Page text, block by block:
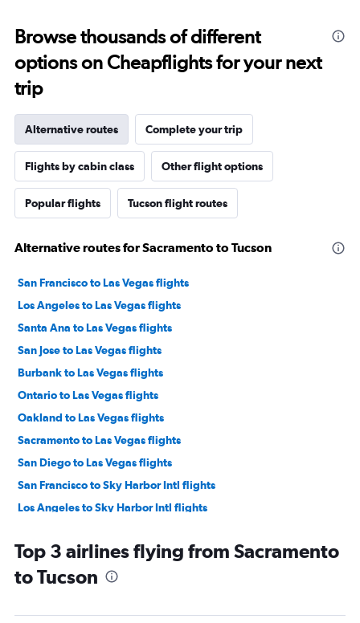
Browse thousands of different
options on Cheapflights for your next
trip
Alternative routes Complete your trip
Flights by cabin class Other flight options
Popular flights Tucson flight routes
Alternative routes for Sacramento to Tucson
San Francisco to Las Vegas flights
Los Angeles to Las Vegas flights
Santa Ana to Las Vegas flights
San Jose to Las Vegas flights
Burbank to Las Vegas flights
Ontario to Las Vegas flights
Oakland to Las Vegas flights
Sacramento to Las Vegas flights
San Diego to Las Vegas flights
San Francisco to Sky Harbor Intl flights
Los Angeles to Sky Harbor Intl flights
Reno to Las Vegas flights
San Jose to Sky Harbor Intl flights
Fresno to Las Vegas flights
Top 3 airlines flying from Sacramento
to Tucson